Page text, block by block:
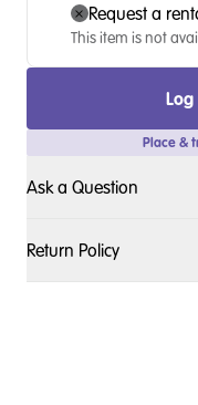
Request a
This item is not
Place &
Ask a Question
Return Policy